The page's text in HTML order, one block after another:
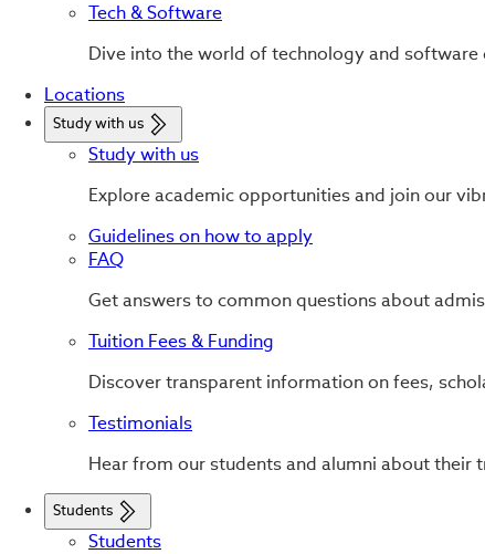
Tech & Software
Dive into the world of technology and software
Locations
Study with us
Study with us
Explore academic opportunities and join our
Guidelines on how to apply
FAQ
Get answers to common questions about
Tuition Fees & Funding
Discover transparent information on fees,
Testimonials
Hear from our students and alumni about their
Students
Students